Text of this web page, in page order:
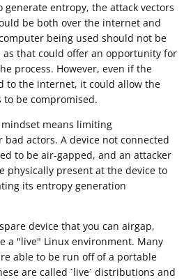
entropy, the attack vectors
be both over the internet and
being used should not be
that could offer an opportunity for
process. However, even if the
to the internet, it could allow the
be compromised.
means limiting
actors. A device not connected
to be air-gapped, and an attacker
physically present at the device to
its entropy generation
device that you can airgap,
a "live" Linux environment. Many
able to be run off of a portable
are called `live` distributions and